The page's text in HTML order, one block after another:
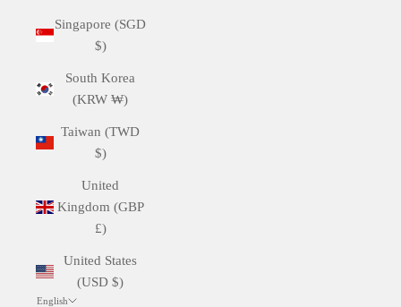
Singapore (SGD
$)
South Korea
(KRW ₩)
Taiwan (TWD
$)
United
Kingdom (GBP
£)
United States
(USD $)
English